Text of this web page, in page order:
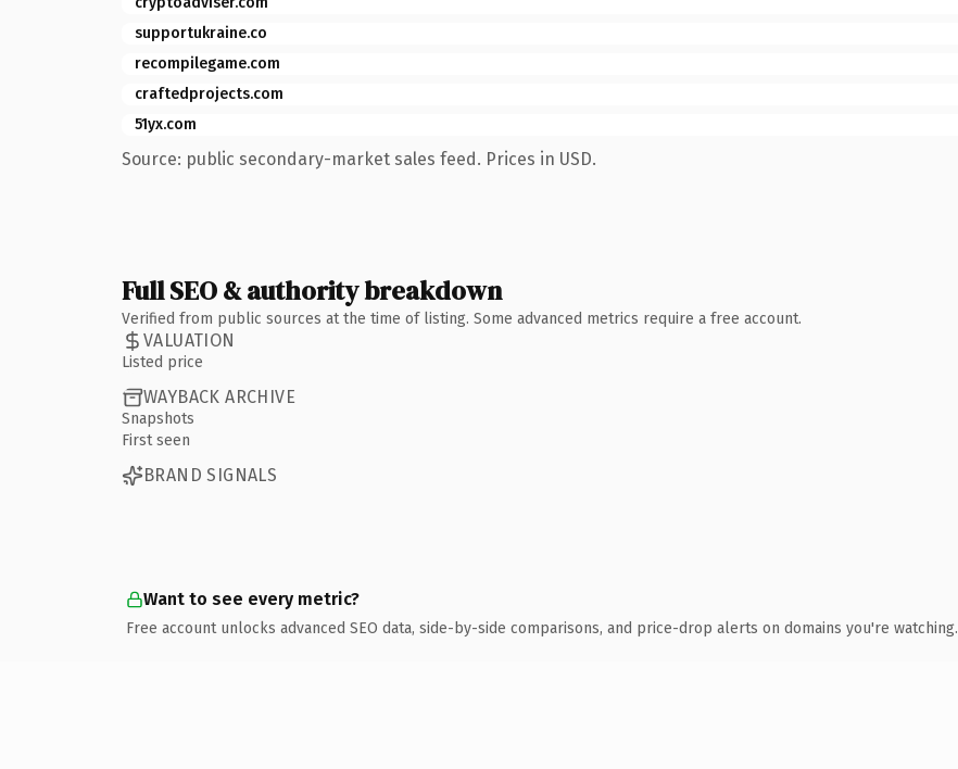
supportukraine.co
recompilegame.com
craftedprojects.com
51yx.com
Source: public secondary-market sales feed. Prices in USD.
Full SEO & authority breakdown
Verified from public sources at the time of listing. Some advanced metrics require a free account.
VALUATION
Listed price
WAYBACK ARCHIVE
Snapshots
First seen
BRAND SIGNALS
Want to see every metric?
Free account unlocks advanced SEO data, side-by-side comparisons, and price-drop alerts on domains you're watching.